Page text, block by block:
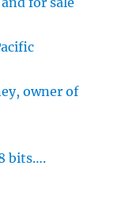
owner of
bits….